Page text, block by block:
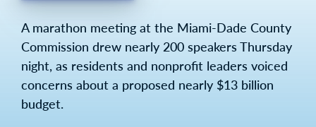
A marathon meeting at the Miami-Dade County
Commission drew nearly 200 speakers Thursday
night, as residents and nonprofit leaders voiced
concerns about a proposed nearly $13 billion
budget.